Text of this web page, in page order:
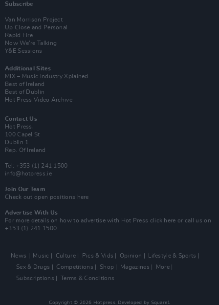
Subscribe
Van Morrison Project
Up Close and Personal
Rapid Fire
Now We’re Talking
Y&E Sessions
Additional Sites
MIX – Music Industry Xplained
Best of Ireland
Best of Dublin
Hot Press Video Archive
Contact Us
Hot Press,
100 Capel St
Dublin 1.
Rep. Of Ireland
Tel: +353 (1) 241 1500
info@hotpress.ie
Join Our Team
Check out open positions here
Advertise With Us
For more details on how to advertise with Hot Press click here or call us on
+353 (1) 241 1500
News Music Culture Pics & Vids Opinion
Lifestyle & Sports
Sex & Drugs
Competitions Shop Magazines
More
Subscriptions
Terms & Conditions
Copyright © 2026 Hotpress. Developed by Square1